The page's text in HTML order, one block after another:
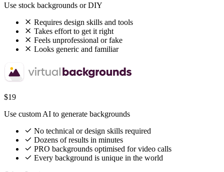
Use stock backgrounds or DIY
Requires design skills and tools
Takes effort to get it right
Feels unprofessional or fake
Looks generic and familiar
$19
Use custom AI to generate backgrounds
No technical or design skills required
Dozens of results in minutes
PRO backgrounds optimised for video calls
Every background is unique in the world